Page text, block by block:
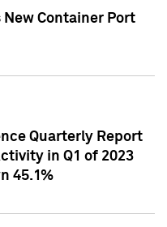
New Container Port
Quarterly Report
in Q1 of 2023
45.1%